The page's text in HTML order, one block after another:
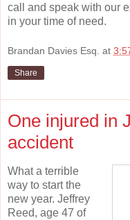
call and speak with our
in your time of need.
Brandan Davies Esq. at
Share
One injured in
accident
What a terrible
way to start the
new year. Jeffrey
Reed, age 47 of